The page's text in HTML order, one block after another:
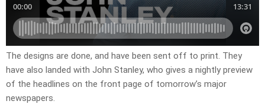
​The designs are done, and have been sent off to print. They
have also landed with John Stanley, who gives a nightly preview
of the headlines on the front page of tomorrow’s major
newspapers.​